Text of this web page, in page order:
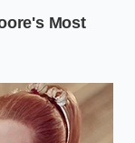
ensuring
the next.
thin
ingredients